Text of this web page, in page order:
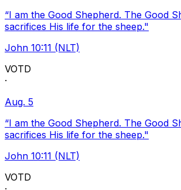
“I am the Good Shepherd. The Good
sacrifices His life for the sheep."
John 10:11 (NLT)
VOTD
·
Aug. 5
“I am the Good Shepherd. The Good
sacrifices His life for the sheep."
John 10:11 (NLT)
VOTD